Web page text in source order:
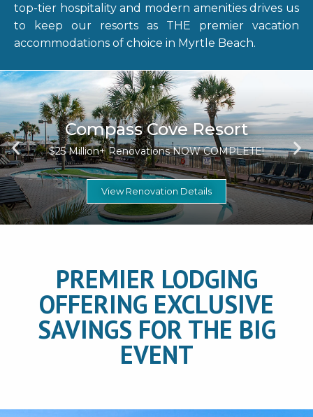
top-tier hospitality and modern amenities drives us
to keep our resorts as THE premier vacation
accommodations of choice in Myrtle Beach.
Compass Cove Resort
$25 Million+ Renovations NOW COMPLETE!
View Renovation Details
PREMIER LODGING
OFFERING EXCLUSIVE
SAVINGS FOR THE BIG
EVENT